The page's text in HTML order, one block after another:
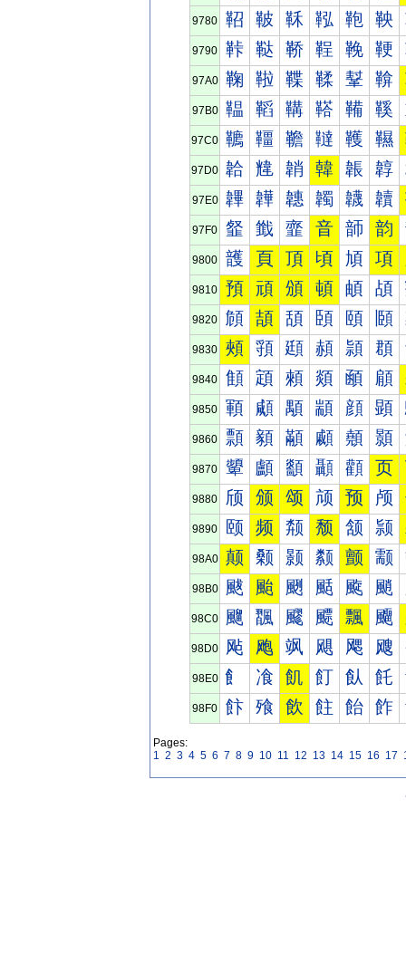
9780 鞀 鞁 鞂 鞃 鞄 鞅
9790 鞐 鞑 鞒 鞓 鞔 鞕
97A0 鞠 鞡 鞢 鞣 鞤 鞥
97B0 鞰 鞱 鞲 鞳 鞴 鞵
97C0 韀 韁 韂 韃 韄 韅
97D0 韐 韑 韒 韓 韔 韕
97E0 韠 韡 韢 韣 韤 韥
97F0 韰 韱 韲 音 韴 韵
9800 頀 頁 頂 頃 頄 項
9810 預 頑 頒 頓 頔 頕
9820 頠 頡 頢 頣 頤 頥
9830 頰 頱 頲 頳 頴 頵
9840 顀 顁 顂 顃 顄 顅
9850 顐 顑 顒 顓 顔 顕
9860 顠 顡 顢 顣 顤 顥
9870 顰 顱 顲 顳 顴 页
9880 颀 颁 颂 颃 预 颅
9890 颐 频 颒 颓 颔 颕
98A0 颠 颡 颢 颣 颤 颥
98B0 颰 颱 颲 颳 颴 颵
98C0 飀 飁 飂 飃 飄 飅
98D0 飐 飑 飒 飓 飔 飕
98E0 飠 飡 飢 飣 飤 飥
98F0 飰 飱 飲 飳 飴 飵
Pages:
1 2 3 4 5 6 7 8 9 10 11 12 13 14 15 16 17